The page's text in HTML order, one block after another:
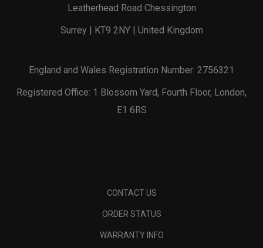
Leatherhead Road Chessington
Surrey | KT9 2NY | United Kingdom
England and Wales Registration Number: 2756321
Registered Office: 1 Blossom Yard, Fourth Floor, London,
E1 6RS
CONTACT US
ORDER STATUS
WARRANTY INFO